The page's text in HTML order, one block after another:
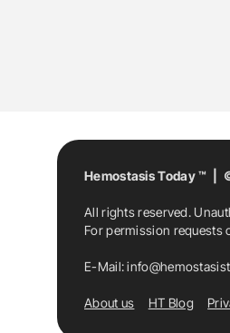
Hemostasis Today ™ |
All rights reserved.
For permission requests
E-Mail:
About us HT Blog